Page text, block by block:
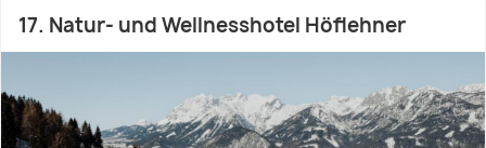
17. Natur- und Wellnesshotel Höflehner